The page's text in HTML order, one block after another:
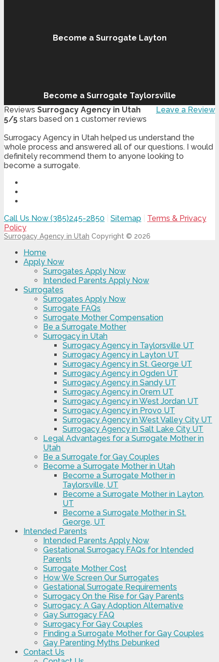
Become a Surrogate Layton
Become a Surrogate Taylorsville
Leave a Review
Reviews Surrogacy Agency in Utah
5/5 stars based on 1 customer reviews
Surrogacy Agency in Utah helped us understand the
whole process and answered all of our questions. I would
definitely recommend them to anyone looking to
become a surrogate.
Call Us Now (385)245-2850 Sitemap
Terms & Privacy
Policy
Surrogacy Agency in Utah Copyright © 2026
Home
Apply Now
Surrogates Apply Now
Intended Parents Apply Now
Surrogates
Surrogates Apply Now
Surrogate FAQs
Surrogate Mother Compensation
Be a Surrogate Mother
Surrogacy in Utah
Surrogacy Agency in Taylorsville UT
Surrogacy Agency in Layton UT
Surrogacy Agency in St. George UT
Surrogacy Agency in Ogden UT
Surrogacy Agency in Sandy UT
Surrogacy Agency in Orem UT
Surrogacy Agency in West Jordan UT
Surrogacy Agency in Provo UT
Surrogacy Agency in West Valley City UT
Surrogacy Agency in Salt Lake City UT
Legal Advantages for a Surrogate Mother in
Utah
Be a Surrogate for Gay Couples
Become a Surrogate Mother in Utah
Become a Surrogate Mother in
Taylorsville, UT
Become a Surrogate Mother in Layton,
UT
Become a Surrogate Mother in St.
George, UT
Intended Parents
Intended Parents Apply Now
Gestational Surrogacy FAQs for Intended
Parents
Surrogate Mother Cost
How We Screen Our Surrogates
Gestational Surrogate Requirements
Surrogacy On the Rise for Gay Parents
Surrogacy: A Gay Adoption Alternative
Gay Surrogacy FAQ
Surrogacy For Gay Couples
Finding a Surrogate Mother for Gay Couples
Gay Parenting Myths Debunked
Contact Us